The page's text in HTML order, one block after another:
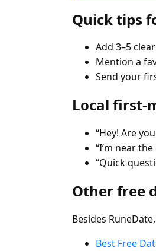
Quick tips
Add 3–5
Mention a
Send your
Local first-
“Hey! Are
“I’m near
“Quick
Other free
Besides
Best Free